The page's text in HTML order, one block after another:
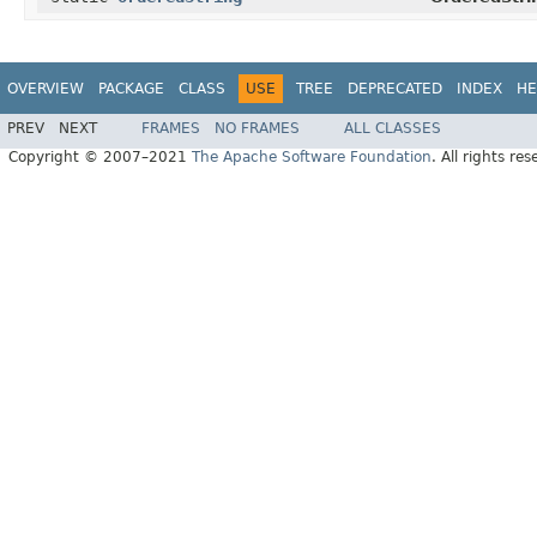
OVERVIEW PACKAGE CLASS USE TREE DEPRECATED INDEX
PREV NEXT FRAMES NO FRAMES
ALL CLASSES
Copyright © 2007–2021 The Apache Software Foundation. All rights